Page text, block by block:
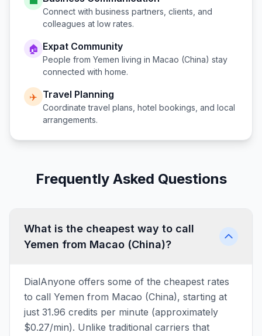
Connect with business partners, clients, and
colleagues at low rates.
🏠 Expat Community
People from Yemen living in Macao (China) stay
connected with home.
✈️ Travel Planning
Coordinate travel plans, hotel bookings, and local
arrangements.
Frequently Asked Questions
What is the cheapest way to call
Yemen from Macao (China)?
DialAnyone offers some of the cheapest rates
to call Yemen from Macao (China), starting at
just 31.96 credits per minute (approximately
$0.27/min). Unlike traditional carriers that